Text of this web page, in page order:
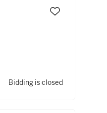
Bidding is closed